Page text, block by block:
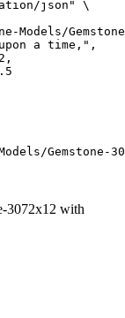
Gemstone-
3072x12 with